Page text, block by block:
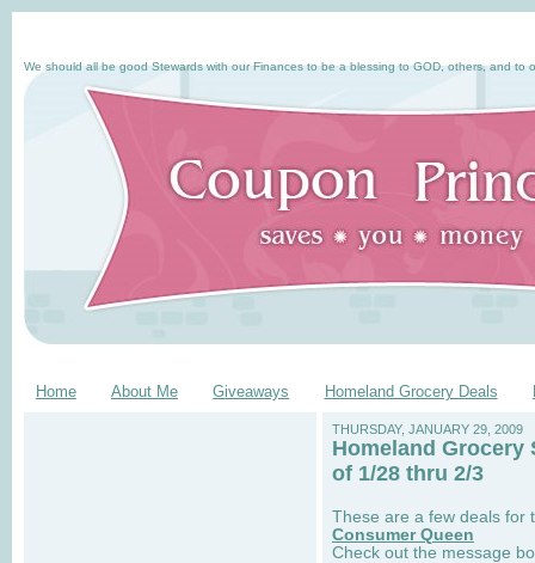
We should all be good Stewards with our Finances to be a blessing to GOD, others, and to
Home About Me Giveaways Homeland Grocery Deals
THURSDAY, JANUARY 29, 2009
Homeland Grocery
of 1/28 thru 2/3
These are a few deals for
Consumer Queen
Check out the message